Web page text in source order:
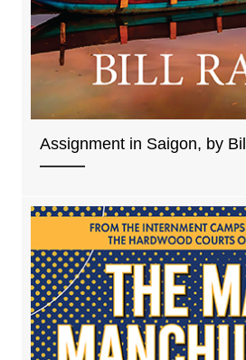
Assignment in Saigon, by